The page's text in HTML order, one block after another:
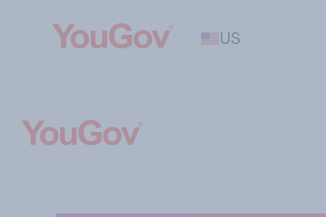
US